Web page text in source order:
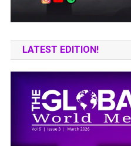
LATEST EDITION!